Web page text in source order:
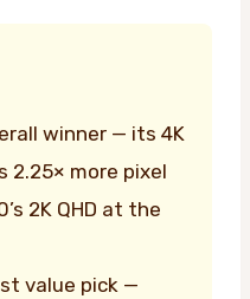
winner — its 4K
2.25× more pixel
2K QHD at the
value pick —